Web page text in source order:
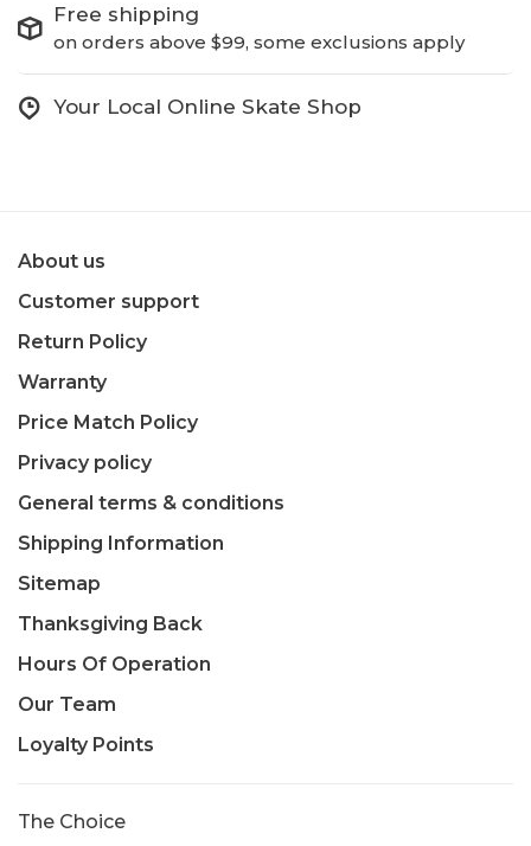
Free shipping
on orders above $99, some exclusions apply
Your Local Online Skate Shop
About us
Customer support
Return Policy
Warranty
Price Match Policy
Privacy policy
General terms & conditions
Shipping Information
Sitemap
Thanksgiving Back
Hours Of Operation
Our Team
Loyalty Points
The Choice